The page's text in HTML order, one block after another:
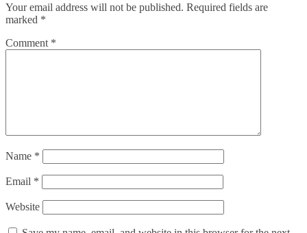
Your email address will not be published. Required fields are
marked *
Comment *
Name *
Email *
Website